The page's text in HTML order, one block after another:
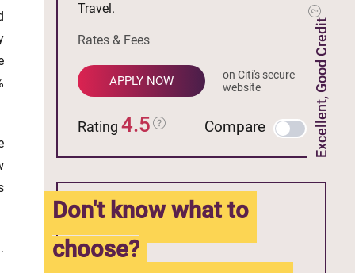
Excellent, Good Credit
Travel.
Rates & Fees
APPLY NOW
on Citi's secure
website
Rating 4.5 Compare
Don't know what to
choose?